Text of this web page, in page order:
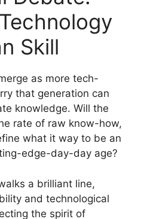
Skill
as more tech-
that generation can
knowledge. Will the
rate of raw know-how,
what it way to be an
edge-day-day age?
a brilliant line,
and technological
the spirit of